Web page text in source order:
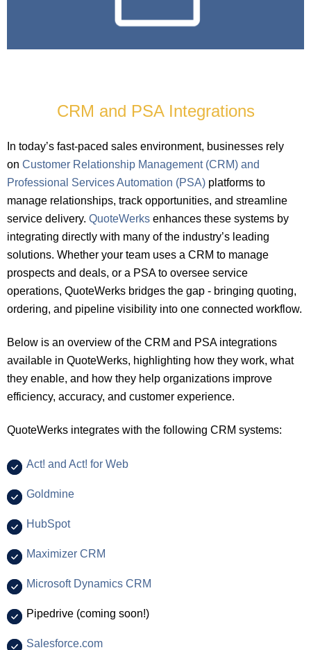
CRM and PSA Integrations
In today’s fast-paced sales environment, businesses rely
on Customer Relationship Management (CRM) and
Professional Services Automation (PSA) platforms to
manage relationships, track opportunities, and streamline
service delivery. QuoteWerks enhances these systems by
integrating directly with many of the industry’s leading
solutions. Whether your team uses a CRM to manage
prospects and deals, or a PSA to oversee service
operations, QuoteWerks bridges the gap - bringing quoting,
ordering, and pipeline visibility into one connected workflow.
Below is an overview of the CRM and PSA integrations
available in QuoteWerks, highlighting how they work, what
they enable, and how they help organizations improve
efficiency, accuracy, and customer experience.
QuoteWerks integrates with the following CRM systems:
Act! and Act! for Web
Goldmine
HubSpot
Maximizer CRM
Microsoft Dynamics CRM
Pipedrive (coming soon!)
Salesforce.com